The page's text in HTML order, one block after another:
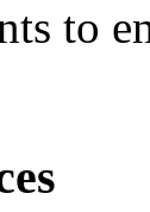
to